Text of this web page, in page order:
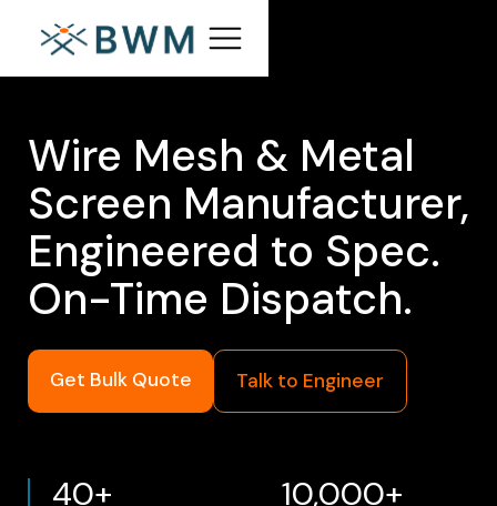
Wire Mesh & Metal
Screen Manufacturer,
Engineered to Spec.
On-Time Dispatch.
Get Bulk Quote Talk to Engineer
40+ 10,000+